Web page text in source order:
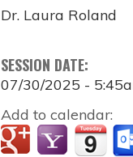
Dr. Laura Roland
SESSION DATE:
07/30/2025 -
Add to calendar: